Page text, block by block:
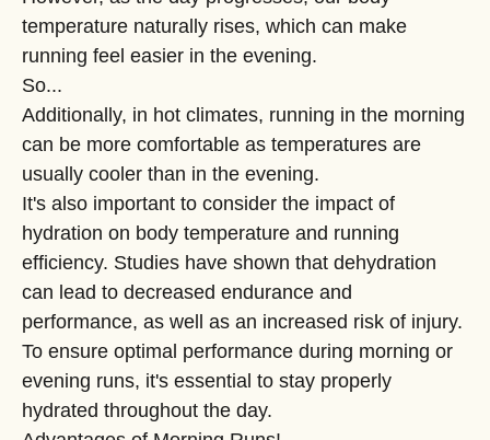
temperature naturally rises, which can make
running feel easier in the evening.
So...
Additionally, in hot climates, running in the morning
can be more comfortable as temperatures are
usually cooler than in the evening.
It's also important to consider the impact of
hydration on body temperature and running
efficiency. Studies have shown that dehydration
can lead to decreased endurance and
performance, as well as an increased risk of injury.
To ensure optimal performance during morning or
evening runs, it's essential to stay properly
hydrated throughout the day.